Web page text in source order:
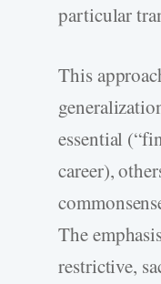
particular
This
essential
career),
The
restrictive,